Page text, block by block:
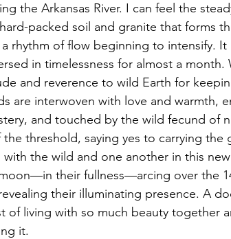
the Arkansas River. I can feel the
packed soil and granite that forms
rhythm of flow beginning to intensify.
in timelessness for almost a
and reverence to wild Earth for
are interwoven with love and warmth,
and touched by the wild fecund of
threshold, saying yes to carrying the
with the wild and one another in this
their fullness—arcing over the
their illuminating presence. A
of living with so much beauty together
it.